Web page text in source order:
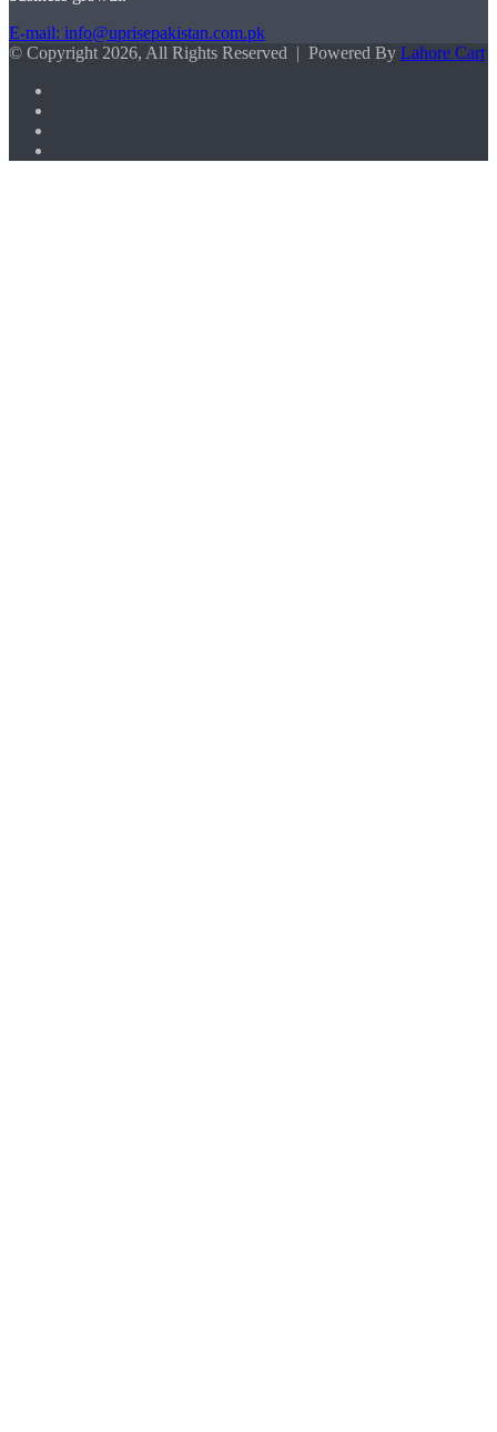
E-mail: info@uprisepakistan.com.pk
© Copyright 2026, All Rights Reserved | Powered By Lahore Cart